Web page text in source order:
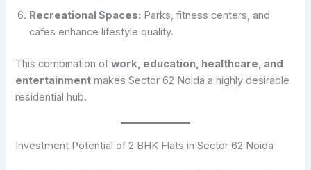
Recreational Spaces: Parks, fitness centers, and
cafes enhance lifestyle quality.
This combination ofwork, education, healthcare, and
entertainment makes Sector 62 Noida a highly desirable
residential hub.
Investment Potential of 2 BHK Flats in Sector 62 Noida